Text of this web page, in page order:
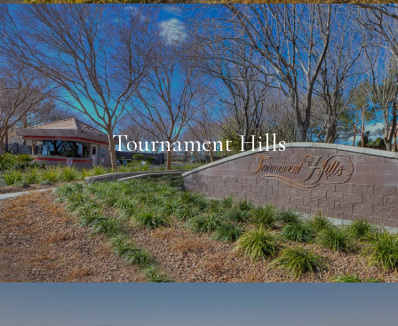
Tournament Hills